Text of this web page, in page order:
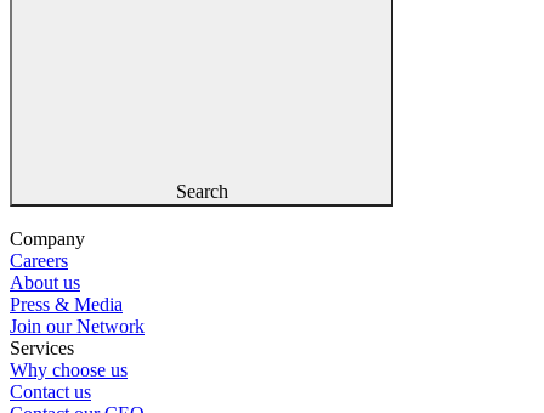
Search
Company
Careers
About us
Press & Media
Join our Network
Services
Why choose us
Contact us